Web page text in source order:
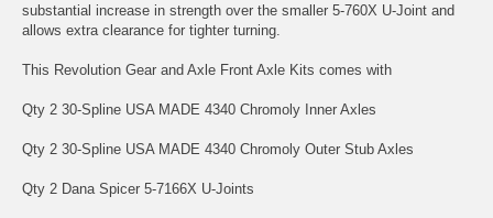
substantial increase in strength over the smaller 5-760X U-Joint and
allows extra clearance for tighter turning.
This Revolution Gear and Axle Front Axle Kits comes with
Qty 2 30-Spline USA MADE 4340 Chromoly Inner Axles
Qty 2 30-Spline USA MADE 4340 Chromoly Outer Stub Axles
Qty 2 Dana Spicer 5-7166X U-Joints